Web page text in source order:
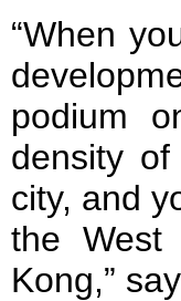
“When
podium
density
city, and
the West
Kong,”